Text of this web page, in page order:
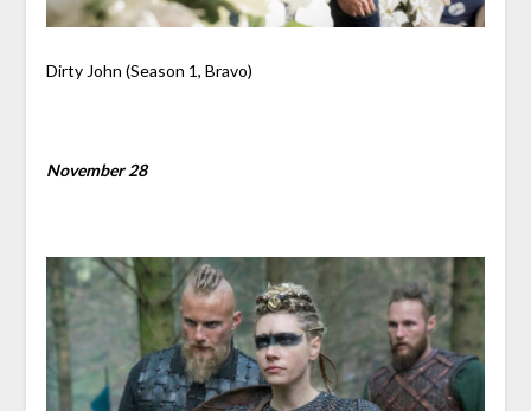
Dirty John (Season 1, Bravo)
November 28